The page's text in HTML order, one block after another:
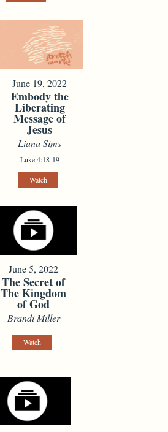
June 19, 2022
Embody the
Liberating
Message of
Jesus
Liana Sims
Luke 4:18-19
Watch
June 5, 2022
The Secret of
The Kingdom
of God
Brandi Miller
Watch